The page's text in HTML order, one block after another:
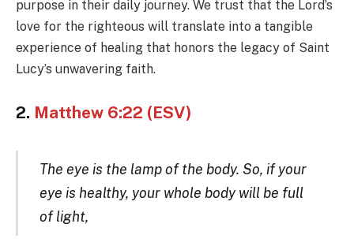
purpose in their daily journey. We trust that the Lord’s
love for the righteous will translate into a tangible
experience of healing that honors the legacy of Saint
Lucy’s unwavering faith.
2. Matthew 6:22 (ESV)
The eye is the lamp of the body. So, if your
eye is healthy, your whole body will be full
of light,